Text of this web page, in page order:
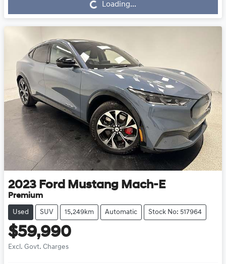
Loading... Loading...
2023 Ford Mustang Mach-E
Premium
Used SUV 15,249km Automatic Stock No: 517964
$59,990
Excl. Govt. Charges